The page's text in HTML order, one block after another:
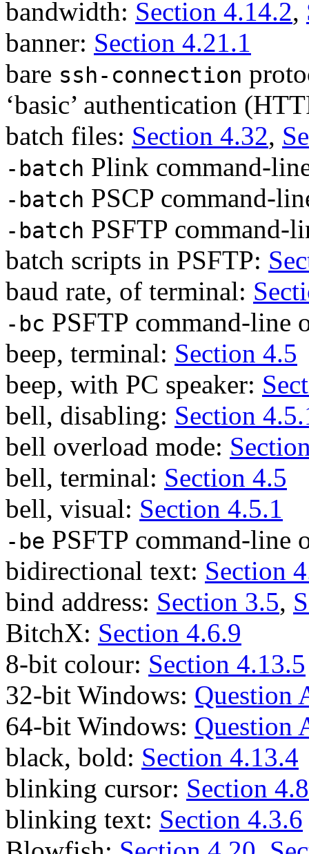
bandwidth: Section 4.14.2,
banner: Section 4.21.1
bare ssh-connection
‘basic’ authentication
batch files: Section 4.32,
-batch Plink command-
-batch PSCP command-
-batch PSFTP command-
batch scripts in PSFTP:
baud rate, of terminal:
-bc PSFTP command-line
beep, terminal: Section 4.5
beep, with PC speaker:
bell, disabling: Section
bell overload mode:
bell, terminal: Section 4.5
bell, visual: Section 4.5.1
-be PSFTP command-line
bidirectional text: Section
bind address: Section 3.5,
BitchX: Section 4.6.9
8-bit colour: Section 4.13.5
32-bit Windows: Question
64-bit Windows: Question
black, bold: Section 4.13.4
blinking cursor: Section
blinking text: Section 4.3.6